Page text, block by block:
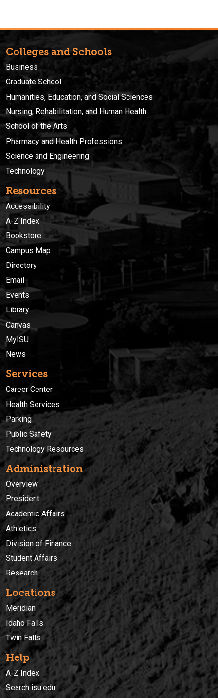
Colleges and Schools
Business
Graduate School
Humanities, Education, and Social Sciences
Nursing, Rehabilitation, and Human Health
School of the Arts
Pharmacy and Health Professions
Science and Engineering
Technology
Resources
Accessibility
A-Z Index
Bookstore
Campus Map
Directory
Email
Events
Library
Canvas
MyISU
News
Services
Career Center
Health Services
Parking
Public Safety
Technology Resources
Administration
Overview
President
Academic Affairs
Athletics
Division of Finance
Student Affairs
Research
Locations
Meridian
Idaho Falls
Twin Falls
Help
A-Z Index
Search isu.edu